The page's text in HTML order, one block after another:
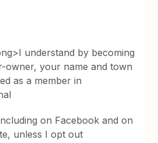
understand by becoming
­owner, your name and town
as a member in
on Facebook and on
unless I opt out